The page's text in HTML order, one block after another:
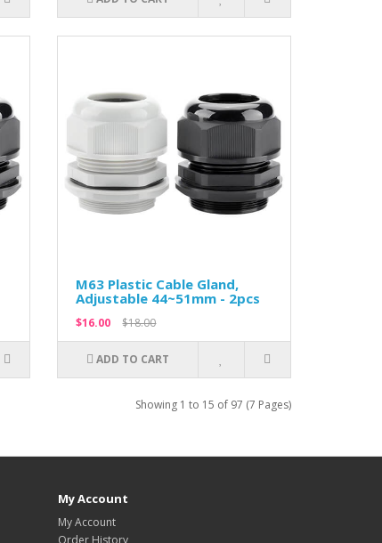
M63 Plastic Cable Gland,
Adjustable 44~51mm - 2pcs
$16.00 $18.00
ADD TO CART
Showing 1 to 15 of 97 (7 Pages)
My Account
My Account